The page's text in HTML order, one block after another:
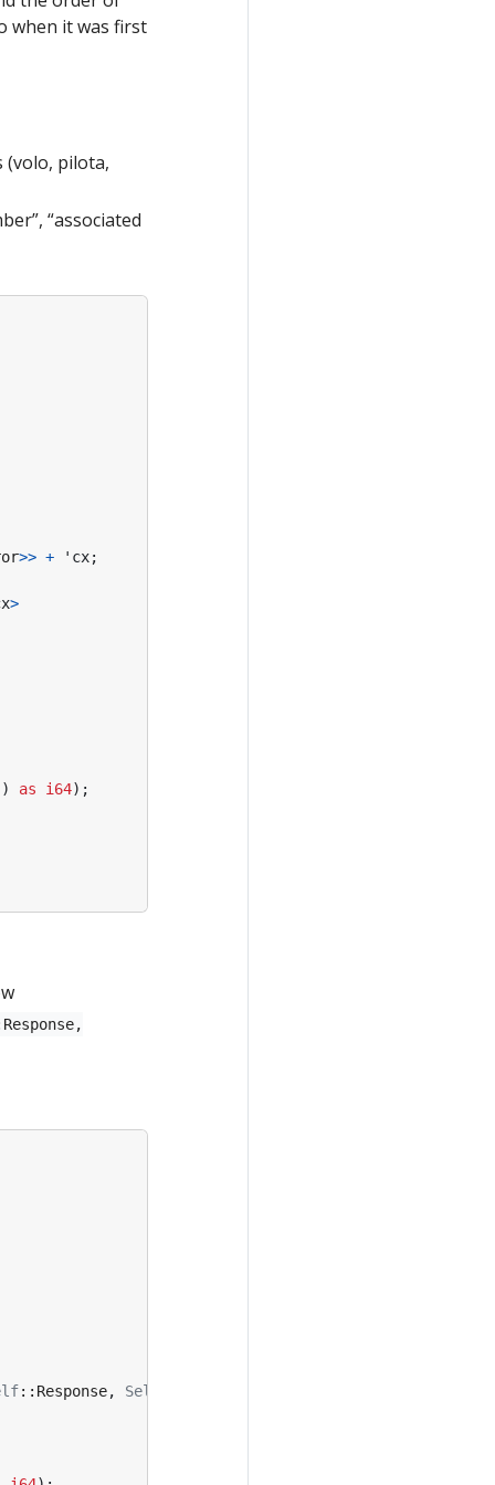
when it was first
(volo, pilota,
“associated
>> + 'cx;
>
as i64);
:: Response, Self